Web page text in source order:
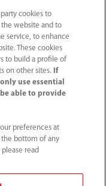
cookies to
website and to
service, to enhance
These cookies
to build a profile of
on other sites.
If
use essential
able to provide
preferences at
the bottom of any
read